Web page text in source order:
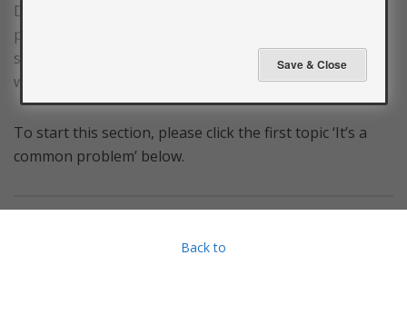
Diabetes can make you feel quite down sometime. It’s
perfectly normal to have these feelings and in this
section we’ll have a look at why this is the case and
what you can do to tackle it.
To start this section, please click the first topic ‘It’s a
common problem’ below.
Back to